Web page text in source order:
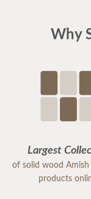
much damage
furniture
everyone I
delivery/setup
pleasure to
Why
Largest
of solid wood
products